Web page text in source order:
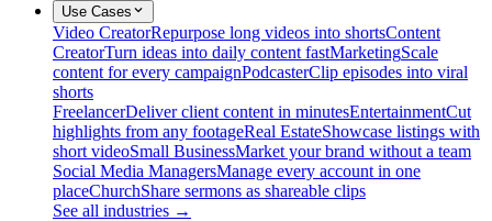
Use Cases
Video CreatorRepurpose long videos into shortsContent
CreatorTurn ideas into daily content fastMarketingScale
content for every campaignPodcasterClip episodes into viral
shorts
FreelancerDeliver client content in minutesEntertainmentCut
highlights from any footageReal EstateShowcase listings with
short videoSmall BusinessMarket your brand without a team
Social Media ManagersManage every account in one
placeChurchShare sermons as shareable clips
See all industries →